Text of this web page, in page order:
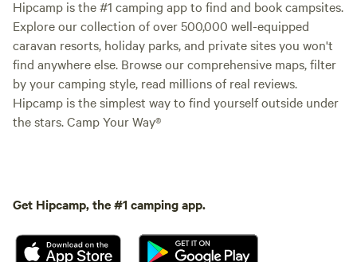
Hipcamp is the #1 camping app to find and book campsites.
Explore our collection of over 500,000 well-equipped
caravan resorts, holiday parks, and private sites you won't
find anywhere else. Browse our comprehensive maps, filter
by your camping style, read millions of real reviews.
Hipcamp is the simplest way to find yourself outside under
the stars. Camp Your Way®
Get Hipcamp, the #1 camping app.